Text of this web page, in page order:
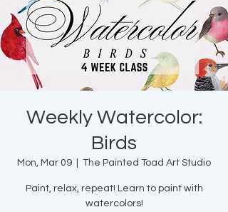
Weekly Watercolor:
Birds
Mon, Mar 09 The Painted Toad Art Studio
Paint, relax, repeat! Learn to paint with
watercolors!